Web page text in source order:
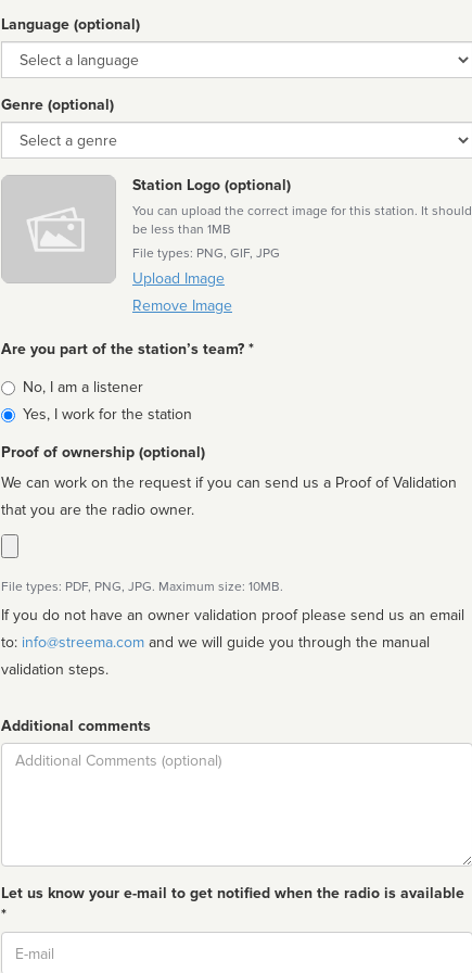
Language (optional)
Language
Genre (optional)
Genre
Station Logo (optional)
You can upload the correct image for this station. It should
be less than 1MB
File types: PNG, GIF, JPG
Upload Image
Remove Image
Are you part of the station’s team? *
Is
affiliated
No, I am a listener
Yes, I work for the station
Proof of ownership (optional)
We can work on the request if you can send us a Proof of Validation
that you are the radio owner.
File types: PDF, PNG, JPG. Maximum size: 10MB.
If you do not have an owner validation proof please send us an email
to: info@streema.com
validation steps.
Additional comments
Comment
Let us know your e-mail to get notified when the radio is available
*
Email